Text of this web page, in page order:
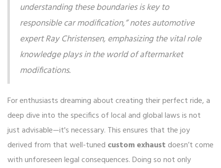
understanding these boundaries is key to
responsible car modification,” notes automotive
expert Ray Christensen, emphasizing the vital role
knowledge plays in the world of aftermarket
modifications.
For enthusiasts dreaming about creating their perfect ride, a
deep dive into the specifics of local and global laws is not
just advisable—it's necessary. This ensures that the joy
derived from that well-tuned custom exhaust doesn’t come
with unforeseen legal consequences. Doing so not only